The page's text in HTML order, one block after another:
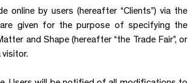
online by users (hereafter “Clients”) via the
are given for the purpose of specifying the
and Shape (hereafter “the Trade Fair”, or
visitor.